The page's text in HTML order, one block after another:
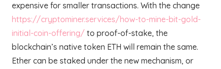
expensive for smaller transactions. With the change
https://cryptominer.services/how-to-mine-bit-gold-
initial-coin-offering/ to proof-of-stake, the
blockchain’s native token ETH will remain the same.
Ether can be staked under the new mechanism, or